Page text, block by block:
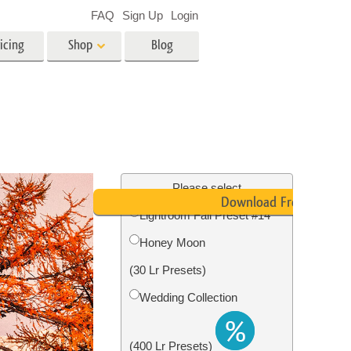
Photo Restoration
Shop Blog
FAQ Sign Up Login
Please select
Lightroom Fall Preset #14
Honey Moon
(30 Lr Presets)
Wedding Collection
(400 Lr Presets)
Download Free